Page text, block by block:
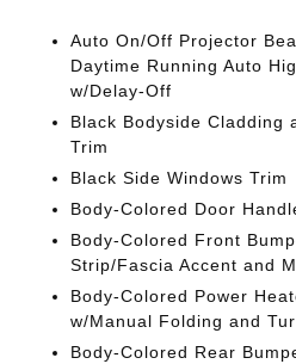
Auto On/Off Projector
Daytime Running Auto
w/Delay-Off
Black Bodyside Cladding
Trim
Black Side Windows Trim
Body-Colored Door
Body-Colored Front
Strip/Fascia Accent and
Body-Colored Power
w/Manual Folding and
Body-Colored Rear